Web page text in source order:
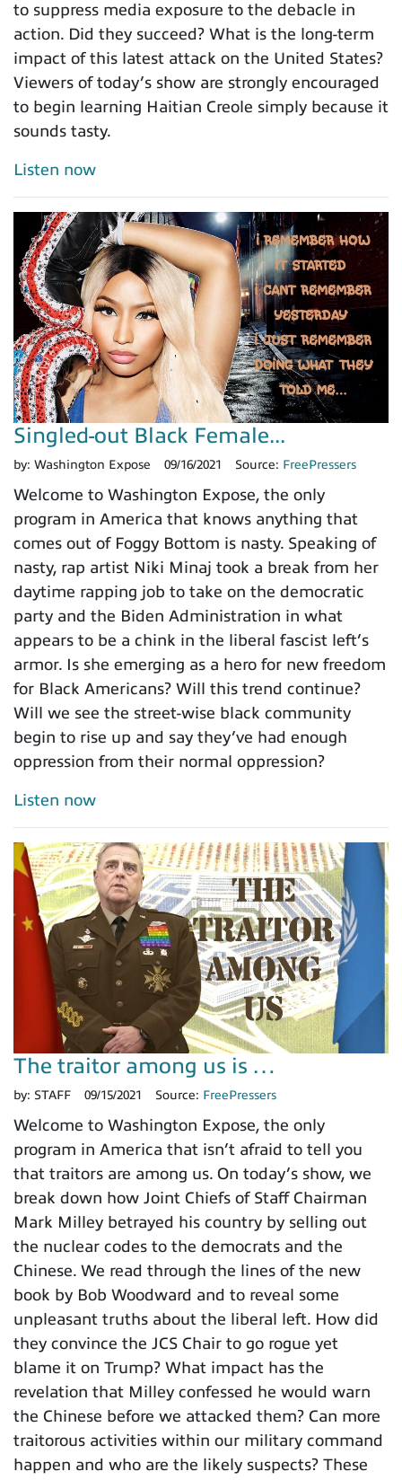
to suppress media exposure to the debacle in
action. Did they succeed? What is the long-term
impact of this latest attack on the United States?
Viewers of today’s show are strongly encouraged
to begin learning Haitian Creole simply because it
sounds tasty.
Listen now
Singled-out Black Female...
by: Washington Expose 09/16/2021 Source: FreePressers
Welcome to Washington Expose, the only
program in America that knows anything that
comes out of Foggy Bottom is nasty. Speaking of
nasty, rap artist Niki Minaj took a break from her
daytime rapping job to take on the democratic
party and the Biden Administration in what
appears to be a chink in the liberal fascist left’s
armor. Is she emerging as a hero for new freedom
for Black Americans? Will this trend continue?
Will we see the street-wise black community
begin to rise up and say they’ve had enough
oppression from their normal oppression?
Listen now
The traitor among us is …
by: STAFF 09/15/2021 Source: FreePressers
Welcome to Washington Expose, the only
program in America that isn’t afraid to tell you
that traitors are among us. On today’s show, we
break down how Joint Chiefs of Staff Chairman
Mark Milley betrayed his country by selling out
the nuclear codes to the democrats and the
Chinese. We read through the lines of the new
book by Bob Woodward and to reveal some
unpleasant truths about the liberal left. How did
they convince the JCS Chair to go rogue yet
blame it on Trump? What impact has the
revelation that Milley confessed he would warn
the Chinese before we attacked them? Can more
traitorous activities within our military command
happen and who are the likely suspects? These